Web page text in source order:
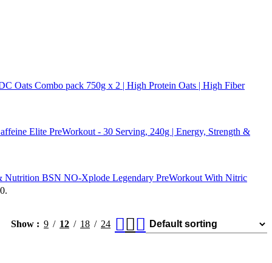
Oats Combo pack 750g x 2 | High Protein Oats | High Fiber
Elite PreWorkout - 30 Serving, 240g | Energy, Strength &
BSN NO-Xplode Legendary PreWorkout With Nitric
Show 9 12 18 24